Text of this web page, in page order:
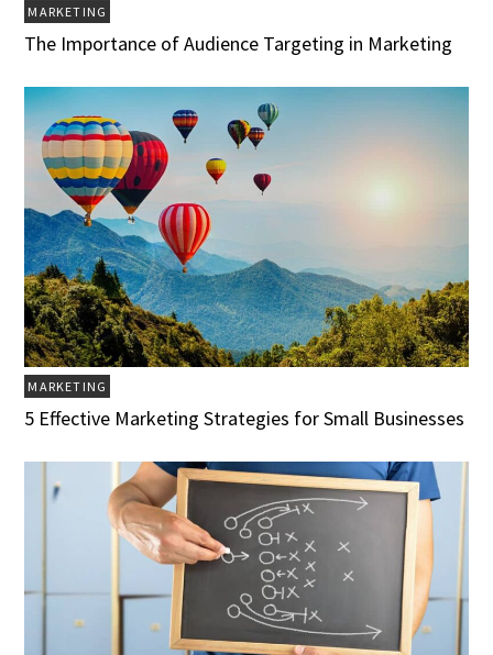
MARKETING
The Importance of Audience Targeting in Marketing
MARKETING
5 Effective Marketing Strategies for Small Businesses